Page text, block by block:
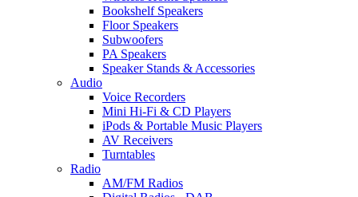
Bookshelf Speakers
Floor Speakers
Subwoofers
PA Speakers
Speaker Stands & Accessories
Audio
Voice Recorders
Mini Hi-Fi & CD Players
iPods & Portable Music Players
AV Receivers
Turntables
Radio
AM/FM Radios